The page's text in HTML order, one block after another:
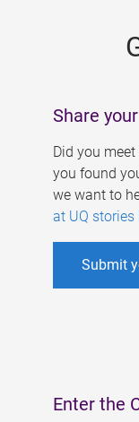
Share
Did you
you found
we want to
at UQ stories
Submit
Enter the